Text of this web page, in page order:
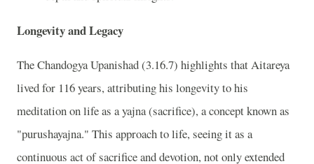
Longevity and Legacy
The Chandogya Upanishad (3.16.7) highlights that Aitareya
lived for 116 years, attributing his longevity to his
meditation on life as a yajna (sacrifice), a concept known as
"purushayajna." This approach to life, seeing it as a
continuous act of sacrifice and devotion, not only extended